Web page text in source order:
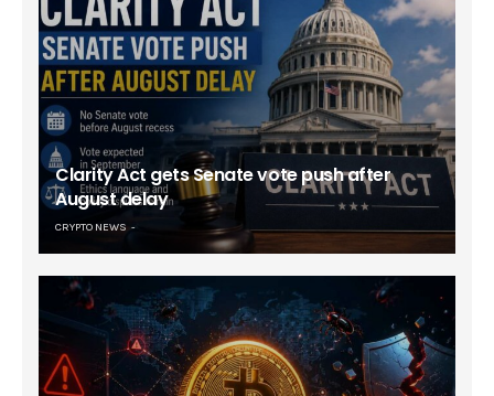
Clarity Act gets Senate vote push after
August delay
CRYPTO NEWS